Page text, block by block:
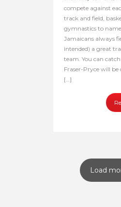
compete against
track and field,
gymnastics to
Jamaicans always
intended) a great
team. You can
Fraser-Pryce will
[…]
Load